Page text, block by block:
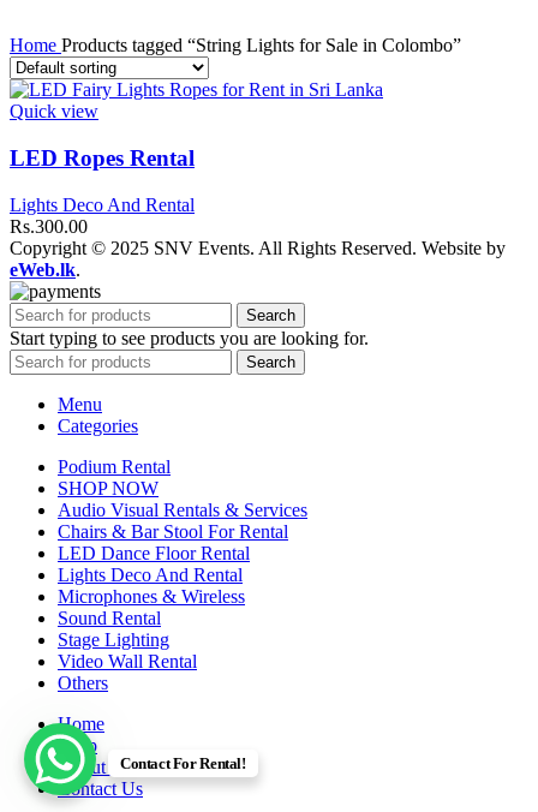
Home Products tagged “String Lights for Sale in Colombo”
Quick view
LED Ropes Rental
Lights Deco And Rental
Rs.300.00
Copyright © 2025 SNV Events. All Rights Reserved. Website by
eWeb.lk.
Search
Start typing to see products you are looking for.
Search
Menu
Categories
Podium Rental
SHOP NOW
Audio Visual Rentals & Services
Chairs & Bar Stool For Rental
LED Dance Floor Rental
Lights Deco And Rental
Microphones & Wireless
Sound Rental
Stage Lighting
Video Wall Rental
Others
Home
Shop
About us
Contact Us
Contact For Rental!